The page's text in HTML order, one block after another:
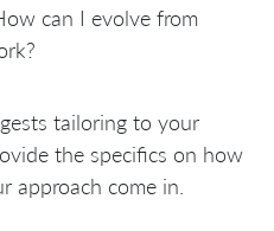
can I evolve from
tailoring to your
the specifics on how
approach come in.